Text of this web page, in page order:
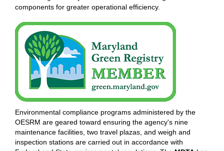
components for greater operational efficiency.
Environmental compliance programs administered by the
OESRM are geared toward ensuring the agency's nine
maintenance facilities, two travel plazas, and weigh and
inspection stations are carried out in accordance with